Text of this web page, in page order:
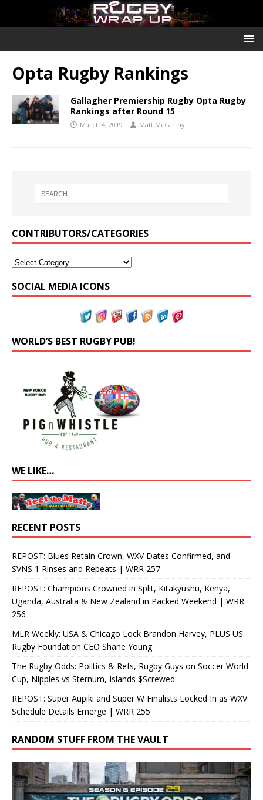
Opta Rugby Rankings
Gallagher Premiership Rugby Opta Rugby
Rankings after Round 15
March 4, 2019 Matt McCarthy
CONTRIBUTORS/CATEGORIES
SOCIAL MEDIA ICONS
WORLD’S BEST RUGBY PUB!
WE LIKE…
RECENT POSTS
REPOST: Blues Retain Crown, WXV Dates Confirmed, and
SVNS 1 Rinses and Repeats | WRR 257
REPOST: Champions Crowned in Split, Kitakyushu, Kenya,
Uganda, Australia & New Zealand in Packed Weekend | WRR
256
MLR Weekly: USA & Chicago Lock Brandon Harvey, PLUS US
Rugby Foundation CEO Shane Young
The Rugby Odds: Politics & Refs, Rugby Guys on Soccer World
Cup, Nipples vs Sternum, Islands $Screwed
REPOST: Super Aupiki and Super W Finalists Locked In as WXV
Schedule Details Emerge | WRR 255
RANDOM STUFF FROM THE VAULT